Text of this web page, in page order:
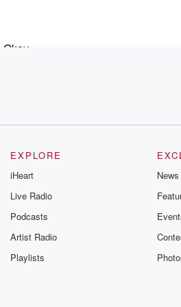
down,
EXPLORE
iHeart
Live Radio
Podcasts
Artist Radio
Playlists
News